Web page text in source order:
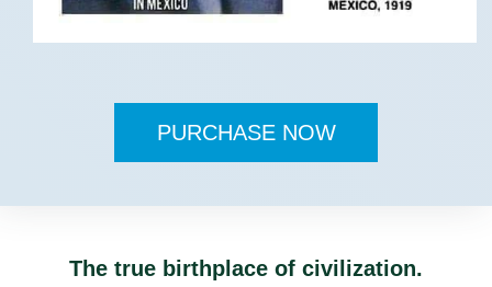
PURCHASE NOW
The true birthplace of civilization.